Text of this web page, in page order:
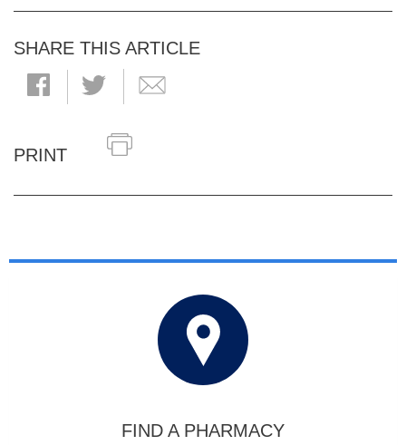
SHARE THIS ARTICLE
PRINT
FIND A PHARMACY